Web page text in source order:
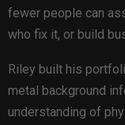
fewer people can
who fix it, or build
Riley built his
metal background
understanding of